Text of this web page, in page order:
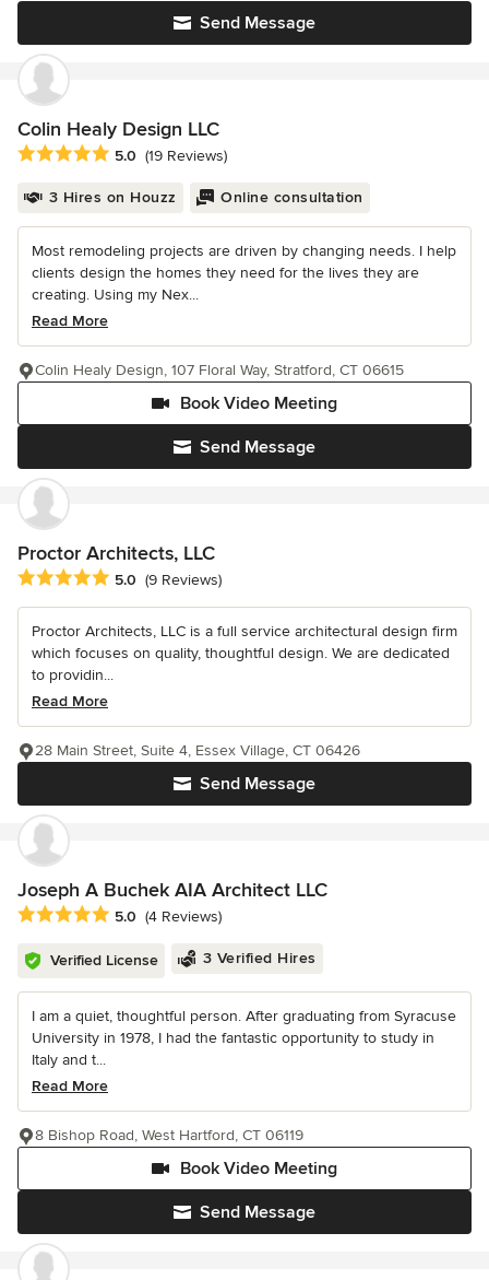
Send Message
Colin Healy Design LLC
Average rating: 5 out of 5 stars
5.0 (19 Reviews)
3 Hires on Houzz Online consultation
Most remodeling projects are driven by changing needs. I help
clients design the homes they need for the lives they are
creating. Using my Nex...
Read More
Send Message
Book Video Meeting
Colin Healy Design, 107 Floral Way, Stratford, CT 06615
Proctor Architects, LLC
Average rating: 5 out of 5 stars
5.0 (9 Reviews)
Proctor Architects, LLC is a full service architectural design firm
which focuses on quality, thoughtful design. We are dedicated
to providin...
Read More
Send Message
28 Main Street, Suite 4, Essex Village, CT 06426
Joseph A Buchek AIA Architect LLC
Average rating: 5 out of 5 stars
5.0 (4 Reviews)
Verified License 3 Verified Hires
I am a quiet, thoughtful person. After graduating from Syracuse
University in 1978, I had the fantastic opportunity to study in
Italy and t...
Read More
Send Message
Book Video Meeting
8 Bishop Road, West Hartford, CT 06119